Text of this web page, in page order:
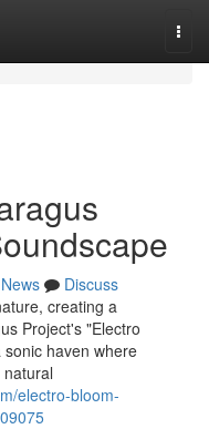
News
Discuss
creating a
Project's "Electro
haven where
electro-bloom-